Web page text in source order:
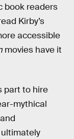
book readers
Kirby’s
accessible
movies have it
part to hire
mythical
ultimately